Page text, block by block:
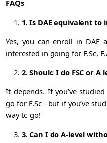
FAQs
1. Is DAE equivalent to
Yes, you can enroll in DAE
interested in going for F.Sc,
2. Should I do FSC or
It depends. If you’ve
go for F.Sc - but if you’ve
way to go!
3. Can I do A-level